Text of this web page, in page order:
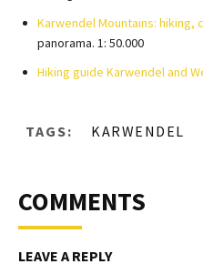
Karwendel Mountains: hiking,
panorama. 1: 50.000
Hiking guide Karwendel and
TAGS: KARWENDEL
COMMENTS
LEAVE A REPLY